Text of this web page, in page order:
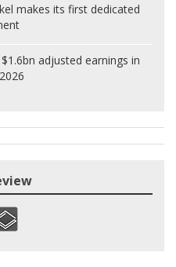
makes its first dedicated
adjusted earnings in